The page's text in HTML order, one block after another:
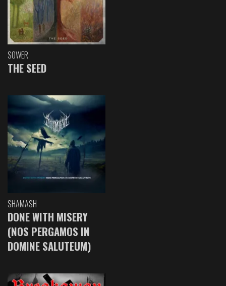
SOWER
THE SEED
SHAMASH
DONE WITH MISERY
(NOS PERGAMOS IN
DOMINE SALUTEUM)